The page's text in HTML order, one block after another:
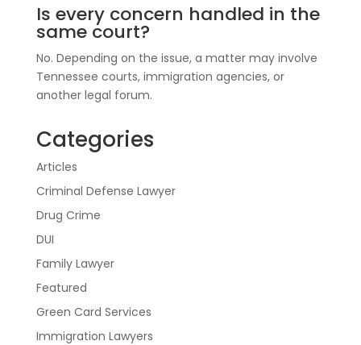
Is every concern handled in the
same court?
No. Depending on the issue, a matter may involve
Tennessee courts, immigration agencies, or
another legal forum.
Categories
Articles
Criminal Defense Lawyer
Drug Crime
DUI
Family Lawyer
Featured
Green Card Services
Immigration Lawyers